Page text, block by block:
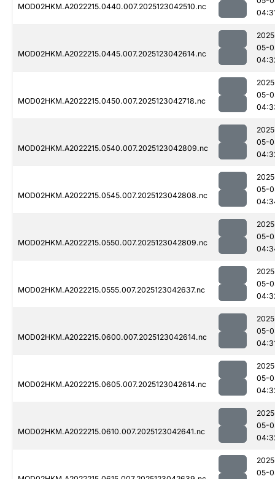
MOD02HKM.A2022215.0440.007.2025123042510.nc
MOD02HKM.A2022215.0445.007.2025123042614.nc
05-
MOD02HKM.A2022215.0450.007.2025123042718.nc
05-
MOD02HKM.A2022215.0540.007.2025123042809.nc
05-
MOD02HKM.A2022215.0545.007.2025123042808.nc
05-
MOD02HKM.A2022215.0550.007.2025123042809.nc
05-
MOD02HKM.A2022215.0555.007.2025123042637.nc
05-
MOD02HKM.A2022215.0600.007.2025123042614.nc
05-
MOD02HKM.A2022215.0605.007.2025123042614.nc
05-
MOD02HKM.A2022215.0610.007.2025123042641.nc
05-
05-